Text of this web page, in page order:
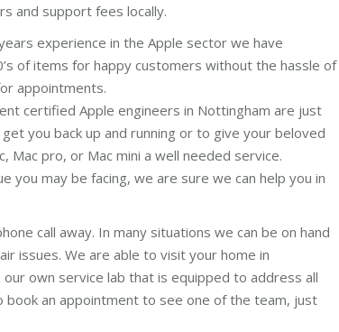
and support fees locally.
experience in the Apple sector we have
of items for happy customers without the hassle of
appointments.
certified Apple engineers in Nottingham are just
you back up and running or to give your beloved
Mac pro, or Mac mini a well needed service.
you may be facing, we are sure we can help you in
call away. In many situations we can be on hand
issues. We are able to visit your home in
own service lab that is equipped to address all
an appointment to see one of the team, just